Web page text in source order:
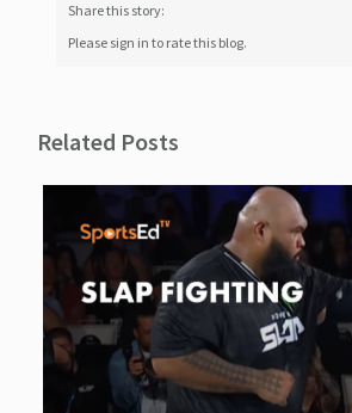
Share this story:
Please sign in to rate this blog.
Related Posts